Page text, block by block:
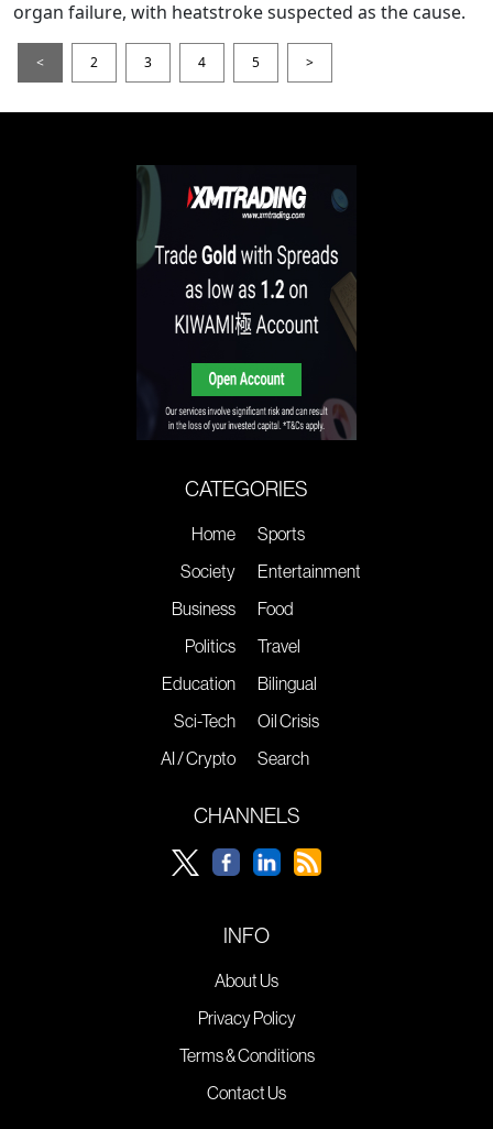
organ failure, with heatstroke suspected as the cause.
< 2 3 4 5 >
CATEGORIES
Home
Society
Business
Politics
Education
Sci-Tech
AI / Crypto
Sports
Entertainment
Food
Travel
Bilingual
Oil Crisis
Search
CHANNELS
INFO
About Us
Privacy Policy
Terms & Conditions
Contact Us